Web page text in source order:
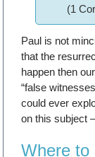
(1
Paul is not
that the
happen then
“false
could ever
on this subject
Where to